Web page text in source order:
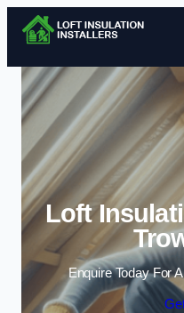
Loft
Enquire Today For